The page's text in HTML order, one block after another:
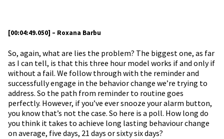
[00:04:49.050] – Roxana Barbu
So, again, what are lies the problem? The biggest one, as far
as I can tell, is that this three hour model works if and only if
without a fail. We follow through with the reminder and
successfully engage in the behavior change we’re trying to
address. So the path from reminder to routine goes
perfectly. However, if you’ve ever snooze your alarm button,
you know that’s not the case. So here is a poll. How long do
you think it takes to achieve long lasting behaviour change
on average, five days, 21 days or sixty six days?